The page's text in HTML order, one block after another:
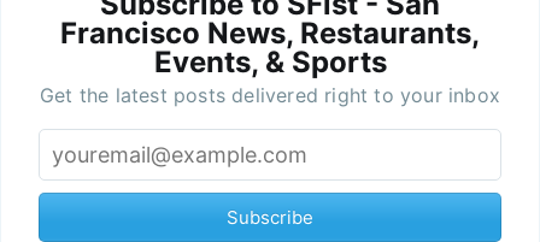
Francisco News, Restaurants,
Events, & Sports
Get the latest posts delivered right to your inbox
Subscribe